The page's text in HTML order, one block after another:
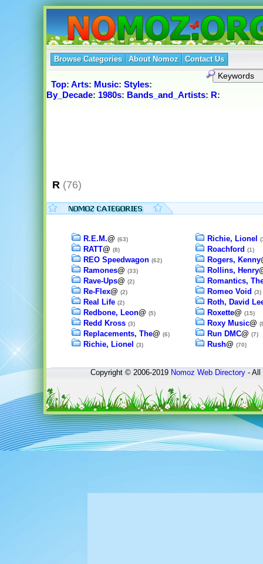
Browse Categories About Nomoz Contact Us
Top: Arts: Music: Styles:
By_Decade: 1980s: Bands_and_Artists: R:
R (76)
R.E.M.@ (63)
RATT@ (8)
REO Speedwagon (62)
Ramones@ (33)
Rave-Ups@ (2)
Re-Flex@ (2)
Real Life (2)
Redbone, Leon@ (5)
Redd Kross (3)
Replacements, The@ (6)
Richie, Lionel (3)
Richie, Lionel
Roachford (1)
Rogers, Kenny
Rollins, Henry
Romantics,
Romeo Void (3)
Roth, David
Roxette@ (15)
Roxy Music@
Run DMC@ (7)
Rush@ (70)
Copyright © 2006-2019Nomoz Web Directory- All